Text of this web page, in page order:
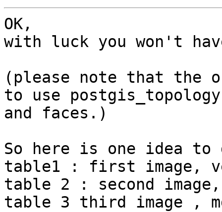
OK,
with luck you won't
(please note that the
to use postgis_topology
and faces.)
So here is one idea
table1 : first image,
table 2 : second
table 3 third image ,